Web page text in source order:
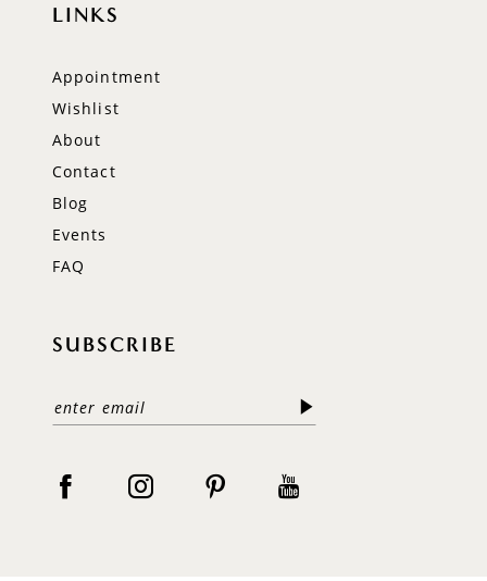
LINKS
Appointment
Wishlist
About
Contact
Blog
Events
FAQ
SUBSCRIBE